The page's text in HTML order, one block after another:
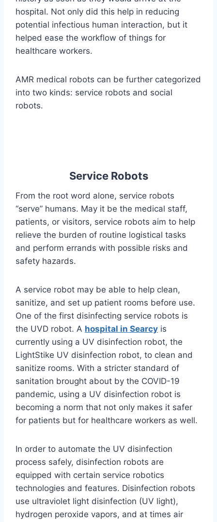
hospital. Not only did this help in reducing
potential infectious human interaction, but it
helped ease the workflow of things for
healthcare workers.
AMR medical robots can be further categorized
into two kinds: service robots and social
robots.
Service Robots
From the root word alone, service robots
“serve” humans. May it be the medical staff,
patients, or visitors, service robots aim to help
relieve the burden of routine logistical tasks
and perform errands with possible risks and
safety hazards.
A service robot may be able to help clean,
sanitize, and set up patient rooms before use.
One of the first disinfecting service robots is
the UVD robot. A hospital in Searcy is
currently using a UV disinfection robot, the
LightStike UV disinfection robot, to clean and
sanitize rooms. With a stricter standard of
sanitation brought about by the COVID-19
pandemic, using a UV disinfection robot is
becoming a norm that not only makes it safer
for patients but for healthcare workers as well.
In order to automate the UV disinfection
process safely, disinfection robots are
equipped with certain service robotics
technologies and features. Disinfection robots
use ultraviolet light disinfection (UV light),
hydrogen peroxide vapors, and at times air